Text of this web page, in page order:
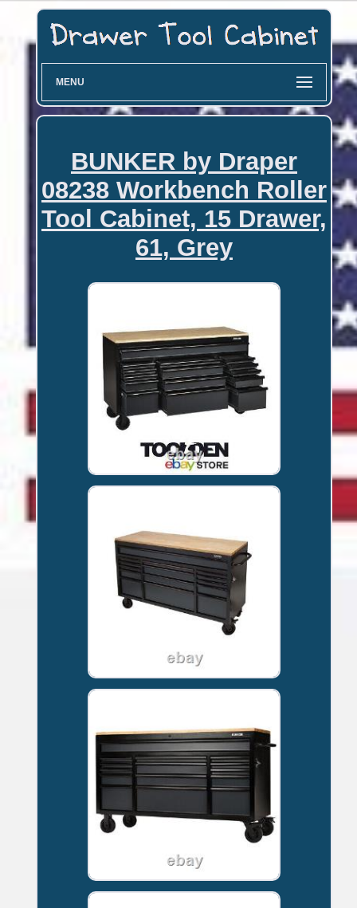
MENU
BUNKER by Draper
08238 Workbench Roller
Tool Cabinet, 15 Drawer,
61, Grey